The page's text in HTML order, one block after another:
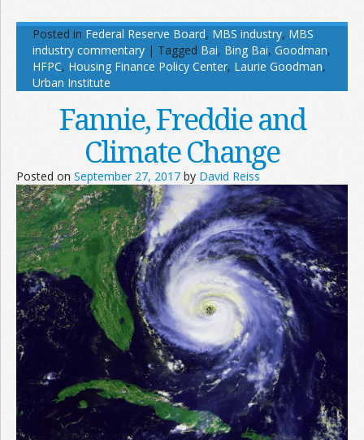
Posted in Federal Reserve Board, MBS industry, MBS
industry commentary | Tagged Bai, Bing Bai, Goodman,
HFPC, Housing Finance Policy Center, Laurie Goodman,
Urban Institute
Fannie, Freddie and
Climate Change
Posted on September 27, 2017 by David Reiss